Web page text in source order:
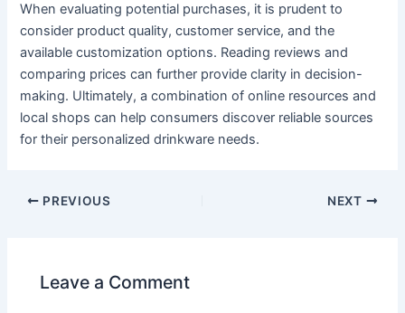
When evaluating potential purchases, it is prudent to
consider product quality, customer service, and the
available customization options. Reading reviews and
comparing prices can further provide clarity in decision-
making. Ultimately, a combination of online resources and
local shops can help consumers discover reliable sources
for their personalized drinkware needs.
PREVIOUS NEXT
Leave a Comment